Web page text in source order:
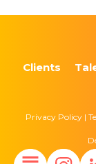
Clients
Privacy Policy |